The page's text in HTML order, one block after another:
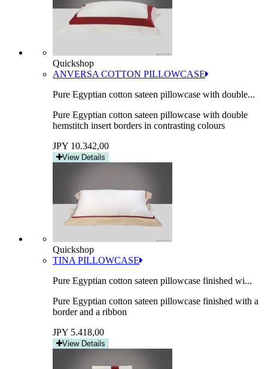
Quickshop
ANVERSA COTTON PILLOWCASE
Pure Egyptian cotton sateen pillowcase with double...
Pure Egyptian cotton sateen pillowcase with double
hemstitch insert borders in contrasting colours
JPY 10.342,00
View Details
Quickshop
TINA PILLOWCASE
Pure Egyptian cotton sateen pillowcase finished wi...
Pure Egyptian cotton sateen pillowcase finished with a
border and a ribbon
JPY 5.418,00
View Details